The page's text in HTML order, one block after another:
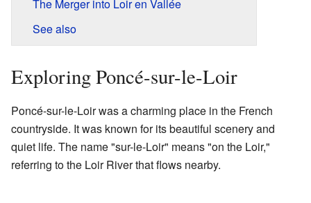
The Merger into Loir en Vallée
See also
Exploring Poncé-sur-le-Loir
Poncé-sur-le-Loir was a charming place in the French
countryside. It was known for its beautiful scenery and
quiet life. The name "sur-le-Loir" means "on the Loir,"
referring to the Loir River that flows nearby.